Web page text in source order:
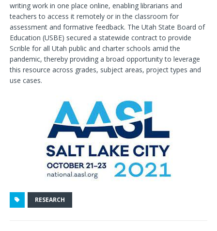
writing work in one place online, enabling librarians and
teachers to access it remotely or in the classroom for
assessment and formative feedback. The Utah State Board of
Education (USBE) secured a statewide contract to provide
Scrible for all Utah public and charter schools amid the
pandemic, thereby providing a broad opportunity to leverage
this resource across grades, subject areas, project types and
use cases.
RESEARCH